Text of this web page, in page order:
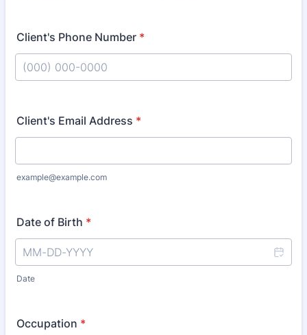
Client's Phone Number *
Client's Email Address *
example@example.com
Date of Birth *
Date
Occupation *